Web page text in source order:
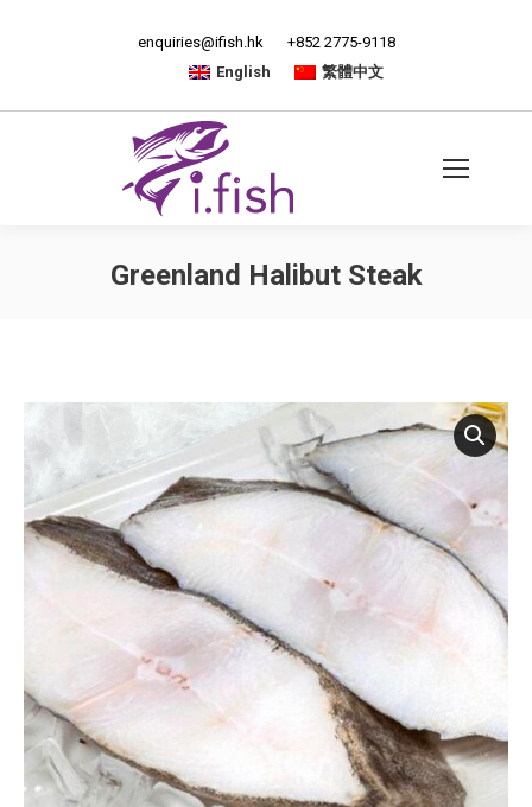
enquiries@ifish.hk
+852 2775-9118
English
繁體中文
Greenland Halibut Steak